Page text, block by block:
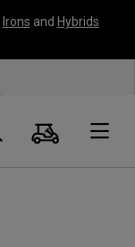
Irons and Hybrids
Panier